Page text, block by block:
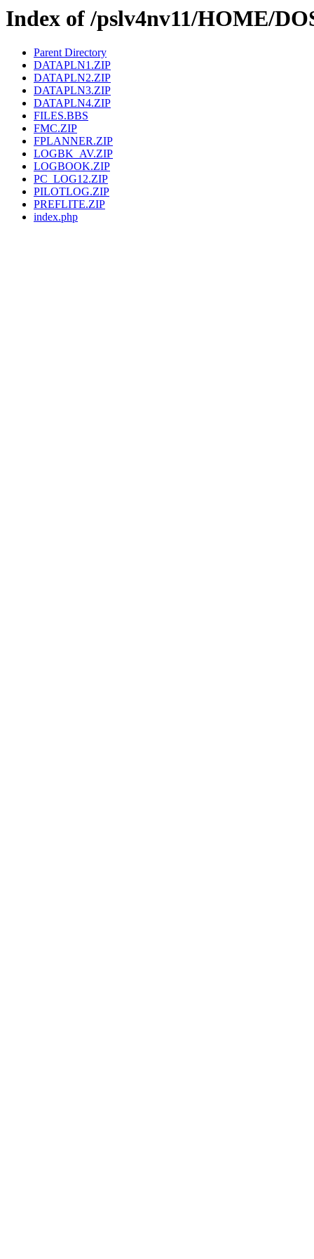
Index of /pslv4nv11/HOME/
Parent Directory
DATAPLN1.ZIP
DATAPLN2.ZIP
DATAPLN3.ZIP
DATAPLN4.ZIP
FILES.BBS
FMC.ZIP
FPLANNER.ZIP
LOGBK_AV.ZIP
LOGBOOK.ZIP
PC_LOG12.ZIP
PILOTLOG.ZIP
PREFLITE.ZIP
index.php